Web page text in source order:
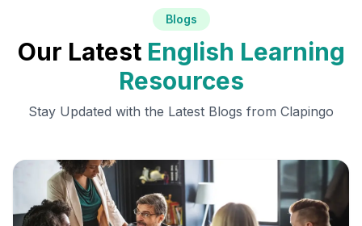
Blogs
Our Latest English Learning
Resources
Stay Updated with the Latest Blogs from Clapingo